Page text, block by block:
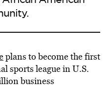
plans to become the first
sports league in U.S.
business